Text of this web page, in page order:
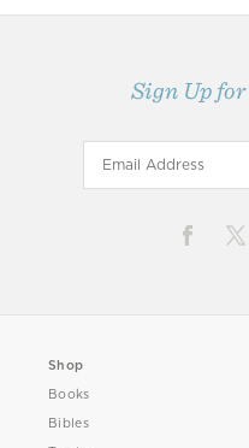
Sign Up
Shop
Books
Bibles